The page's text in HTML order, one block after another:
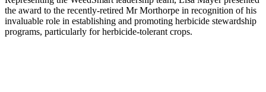
the award to the recently-retired Mr Morthorpe in recognition of his
invaluable role in establishing and promoting herbicide stewardship
programs, particularly for herbicide-tolerant crops.